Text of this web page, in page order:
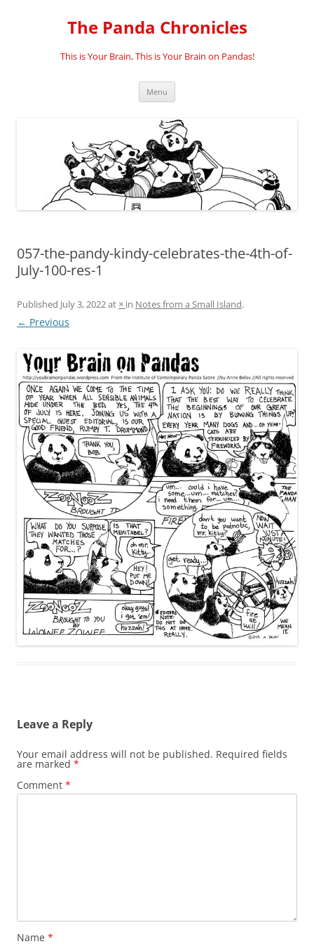
The Panda Chronicles
This is Your Brain, This is Your Brain on Pandas!
Menu
057-the-pandy-kindy-celebrates-the-4th-of-
July-100-res-1
Published July 3, 2022at × in Notes from a Small Island.
← Previous
Leave a Reply
Your email address will not be published. Required fields
are marked *
Comment *
Name *